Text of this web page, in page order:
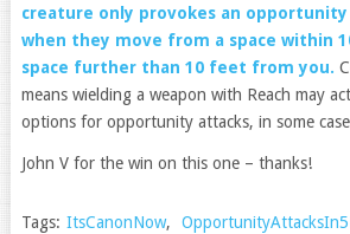
creature only provokes an
when they move from a space within
space further than 10 feet from you.
means wielding a weapon with Reach may
options for opportunity attacks, in some
John V for the win on this one – thanks!
Tags: ItsCanonNow,